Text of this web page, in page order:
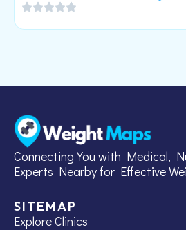
Connecting You with Medical,
Experts Nearby for Effective
SITEMAP
Explore Clinics